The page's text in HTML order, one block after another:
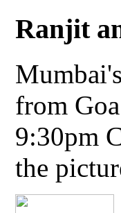
Ranjit
from
9:30pm
the